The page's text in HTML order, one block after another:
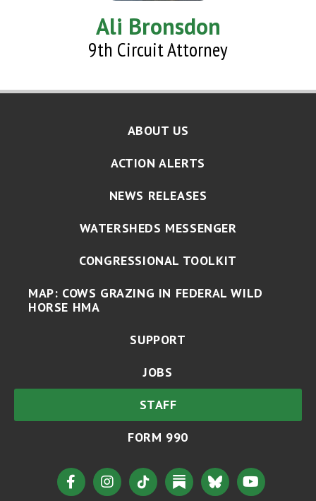
Ali Bronsdon
9th Circuit Attorney
ABOUT US
ACTION ALERTS
NEWS RELEASES
WATERSHEDS MESSENGER
CONGRESSIONAL TOOLKIT
MAP: COWS GRAZING IN FEDERAL WILD
HORSE HMA
SUPPORT
JOBS
STAFF
FORM 990